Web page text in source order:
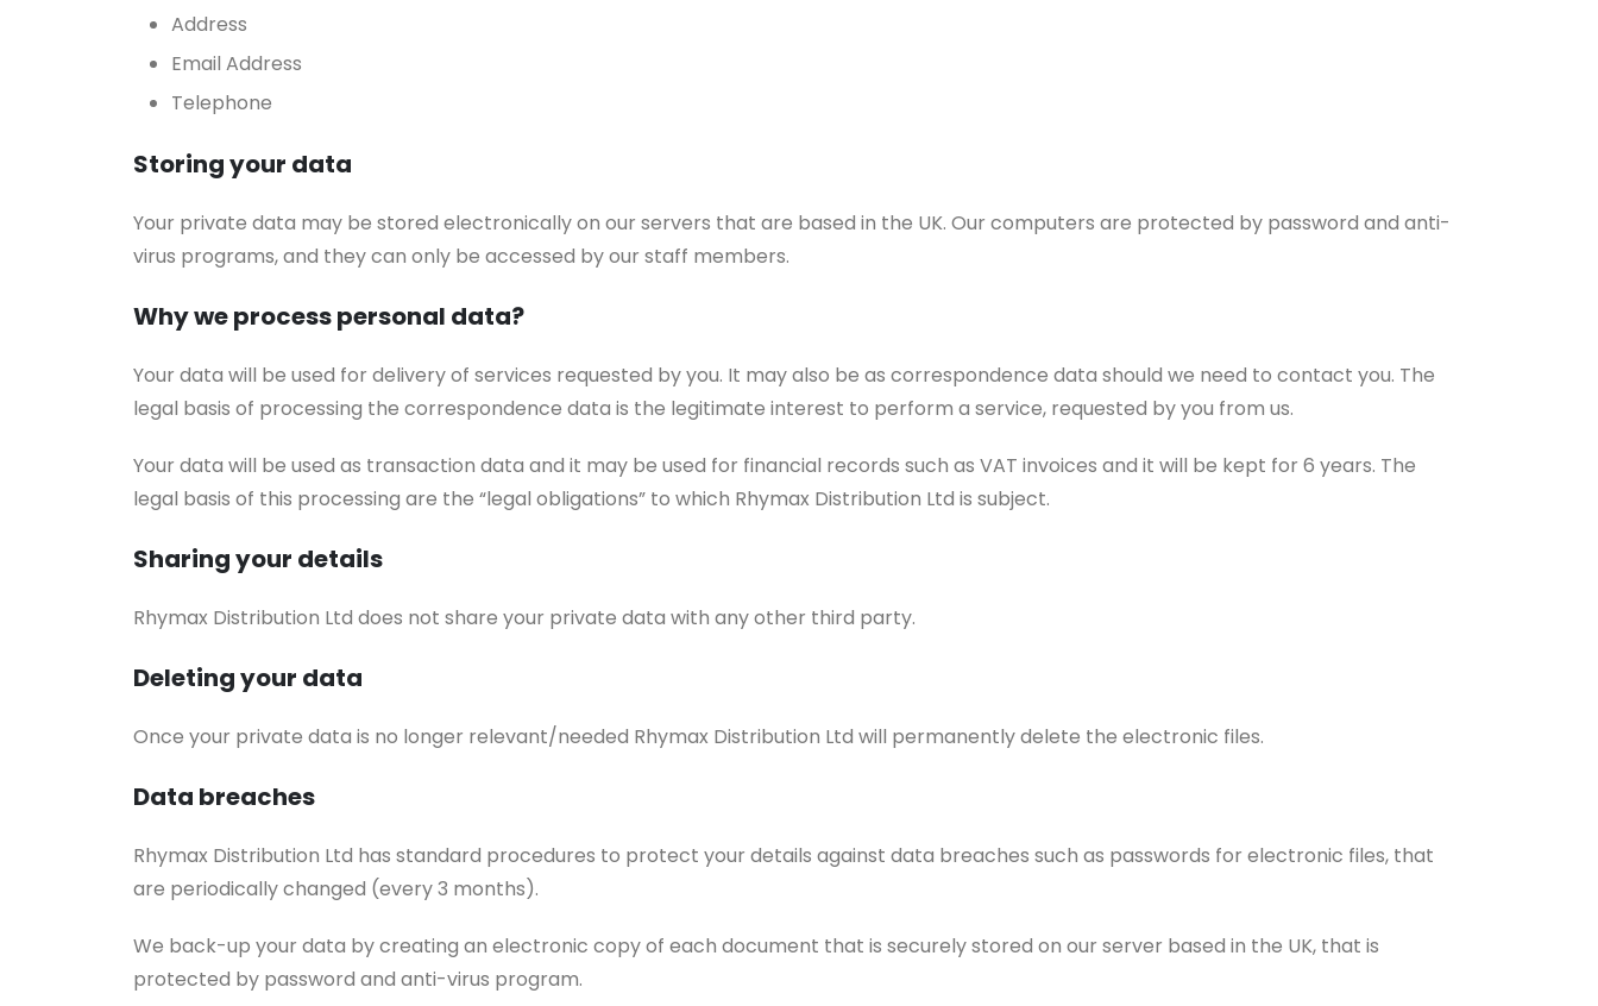
Address
Email Address
Telephone
Storing your data
Your private data may be stored electronically on our servers that are based in the UK. Our computers are protected by password and anti-
virus programs, and they can only be accessed by our staff members.
Why we process personal data?
Your data will be used for delivery of services requested by you. It may also be as correspondence data should we need to contact you. The
legal basis of processing the correspondence data is the legitimate interest to perform a service, requested by you from us.
Your data will be used as transaction data and it may be used for financial records such as VAT invoices and it will be kept for 6 years. The
legal basis of this processing are the “legal obligations” to which Rhymax Distribution Ltd is subject.
Sharing your details
Rhymax Distribution Ltd does not share your private data with any other third party.
Deleting your data
Once your private data is no longer relevant/needed Rhymax Distribution Ltd will permanently delete the electronic files.
Data breaches
Rhymax Distribution Ltd has standard procedures to protect your details against data breaches such as passwords for electronic files, that
are periodically changed (every 3 months).
We back-up your data by creating an electronic copy of each document that is securely stored on our server based in the UK, that is
protected by password and anti-virus program.